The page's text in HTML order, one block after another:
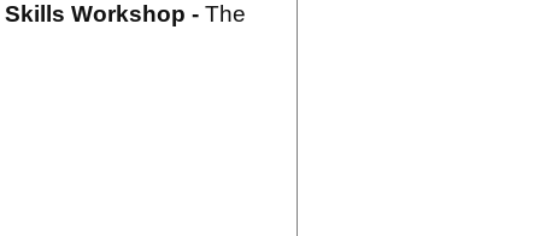
Workshop - The